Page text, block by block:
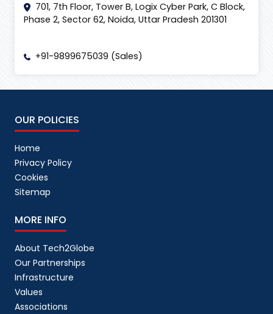
701, 7th Floor, Tower B, Logix Cyber Park, C Block,
Phase 2, Sector 62, Noida, Uttar Pradesh 201301
+91-9899675039 (Sales)
OUR POLICIES
Home
Privacy Policy
Cookies
Sitemap
MORE INFO
About Tech2Globe
Our Partnerships
Infrastructure
Values
Associations